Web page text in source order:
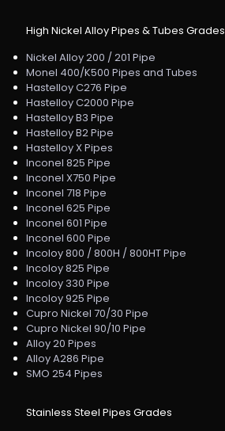
High Nickel Alloy Pipes & Tubes Grades
Nickel Alloy 200 / 201 Pipe
Monel 400/K500 Pipes and Tubes
Hastelloy C276 Pipe
Hastelloy C2000 Pipe
Hastelloy B3 Pipe
Hastelloy B2 Pipe
Hastelloy X Pipes
Inconel 825 Pipe
Inconel X750 Pipe
Inconel 718 Pipe
Inconel 625 Pipe
Inconel 601 Pipe
Inconel 600 Pipe
Incoloy 800 / 800H / 800HT Pipe
Incoloy 825 Pipe
Incoloy 330 Pipe
Incoloy 925 Pipe
Cupro Nickel 70/30 Pipe
Cupro Nickel 90/10 Pipe
Alloy 20 Pipes
Alloy A286 Pipe
SMO 254 Pipes
Stainless Steel Pipes Grades